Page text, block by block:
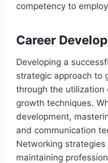
competency to
Career
Developing a
strategic approach to
through the utilization
growth techniques.
development,
and communication
Networking
maintaining